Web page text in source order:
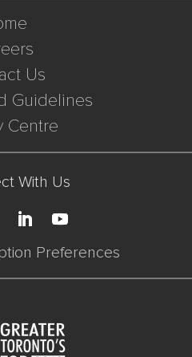
Us
Guidelines
Centre
With Us
Preferences